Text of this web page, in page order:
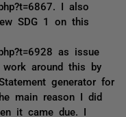
I also
SDG 1 on this
as issue
around this by
generator for
main reason I did
it came due. I